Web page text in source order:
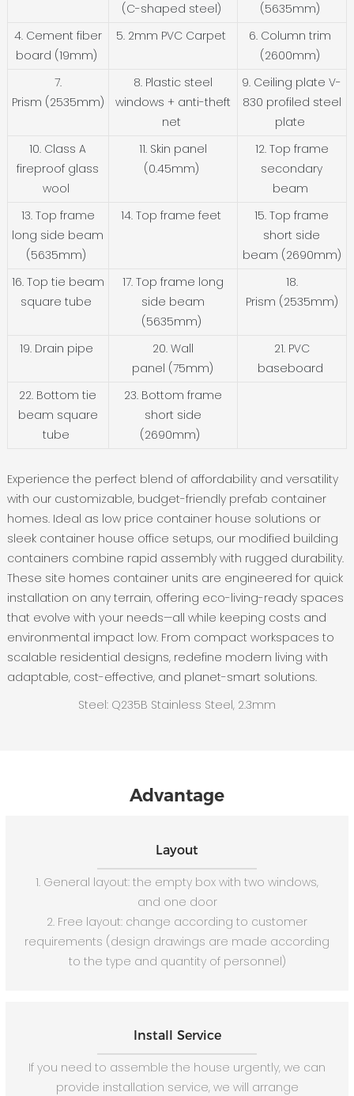
(C-shaped steel)
(5635mm)
4. Cement fiber
board (19mm)
5. 2mm PVC Carpet
6. Column trim
(2600mm)
7.
Prism (2535mm)
8. Plastic steel
windows + anti-theft
net
9. Ceiling plate V-
830 profiled steel
plate
10. Class A
fireproof glass
wool
11. Skin panel
(0.45mm)
12. Top frame
secondary
beam
13. Top frame
long side beam
(5635mm)
14. Top frame feet
15. Top frame
short side
beam (2690mm)
16. Top tie beam
square tube
17. Top frame long
side beam
(5635mm)
18.
Prism (2535mm)
19. Drain pipe
20. Wall
panel (75mm)
21. PVC
baseboard
22. Bottom tie
beam square
tube
23. Bottom frame
short side
(2690mm)
Experience the perfect blend of affordability and versatility
with our customizable, budget-friendly ‌prefab container
homes‌. Ideal as ‌low price container house‌ solutions or
sleek ‌container house office‌ setups, our ‌modified building
containers‌ combine rapid assembly with rugged durability.
These ‌site homes container units‌ are engineered for quick
installation on any terrain, offering eco-living-ready spaces
that evolve with your needs—all while keeping costs and
environmental impact low. From compact workspaces to
scalable residential designs, redefine modern living with
adaptable, cost-effective, and planet-smart solutions.
Steel: Q235B Stainless Steel, 2.3mm
Advantage
Layout
1. General layout: the empty box with two windows,
and one door
2. Free layout: change according to customer
requirements (design drawings are made according
to the type and quantity of personnel)
Install Service
If you need to assemble the house urgently, we can
provide installation service, we will arrange